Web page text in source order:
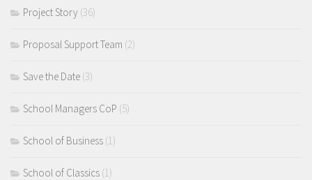
Project Story (36)
Proposal Support Team (2)
Save the Date (3)
School Managers CoP (5)
School of Business (1)
School of Classics (1)